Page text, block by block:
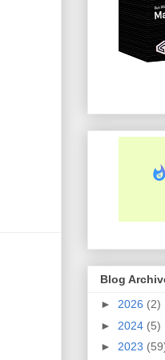
Blog
► 2026 (2)
► 2024 (5)
► 2023